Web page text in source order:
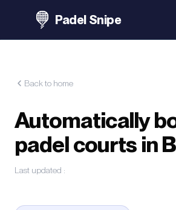
Padel Snipe
Back to home
Automatically
padel courts in
Last updated :